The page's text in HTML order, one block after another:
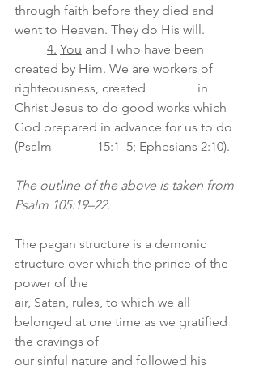
through faith before they died and
went to Heaven. They do His will.
4. You and I who have been
created by Him. We are workers of
righteousness, created                in
Christ Jesus to do good works which
God prepared in advance for us to do
(Psalm              15:1–5; Ephesians 2:10).
The outline of the above is taken from
Psalm 105:19–22.
The pagan structure is a demonic
structure over which the prince of the
power of the
air, Satan, rules, to which we all
belonged at one time as we gratified
the cravings of
our sinful nature and followed his